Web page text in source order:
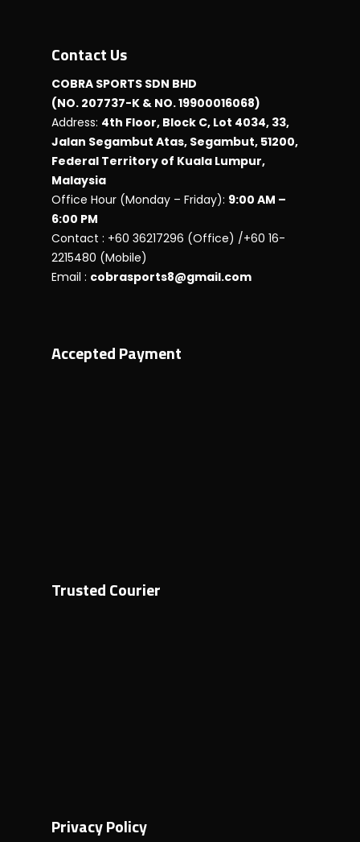
Contact Us
COBRA SPORTS SDN BHD
(NO. 207737-K & NO. 19900016068)
Address: 4th Floor, Block C, Lot 4034, 33,
Jalan Segambut Atas, Segambut, 51200,
Federal Territory of Kuala Lumpur,
Malaysia
Office Hour (Monday – Friday): 9:00 AM –
6:00 PM
Contact : +60 36217296 (Office) /+60 16-
2215480 (Mobile)
Email : cobrasports8@gmail.com
Accepted Payment
Trusted Courier
Privacy Policy